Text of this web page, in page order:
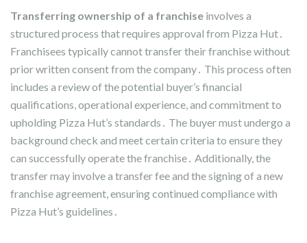
Transferring ownership of a franchise involves a
structured process that requires approval from Pizza Hut․
Franchisees typically cannot transfer their franchise without
prior written consent from the company․ This process often
includes a review of the potential buyer’s financial
qualifications, operational experience, and commitment to
upholding Pizza Hut’s standards․ The buyer must undergo a
background check and meet certain criteria to ensure they
can successfully operate the franchise․ Additionally, the
transfer may involve a transfer fee and the signing of a new
franchise agreement, ensuring continued compliance with
Pizza Hut’s guidelines․